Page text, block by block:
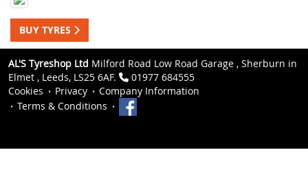
BUY TYRES
AL'S Tyreshop Ltd Milford Road Low Road Garage , Sherburn in
Elmet , Leeds, LS25 6AF.
01977 684555
Cookies
Privacy
Company Information
Terms & Conditions